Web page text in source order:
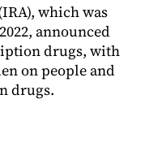
which was
announced
drugs, with
on people and
drugs.